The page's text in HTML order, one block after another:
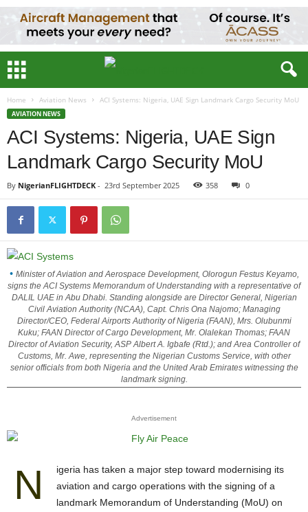
Home Aviation News ACI Systems: Nigeria, UAE Sign Landmark Cargo Security MoU
AVIATION NEWS
ACI Systems: Nigeria, UAE Sign
Landmark Cargo Security MoU
By NigerianFLIGHTDECK - 23rd September 2025 358 0
Minister of Aviation and Aerospace Development, Olorogun Festus Keyamo,
signs the ACI Systems Memorandum of Understanding with a representative of
DALIL UAE in Abu Dhabi. Standing alongside are Director General, Nigerian
Civil Aviation Authority (NCAA), Capt. Chris Ona Najomo; Managing
Director/CEO, Federal Airports Authority of Nigeria (FAAN), Mrs. Olubunmi
Kuku; FAAN Director of Cargo Development, Mr. Olalekan Thomas; FAAN
Director of Aviation Security, ASP Albert A. Igbafe (Rtd.); and Area Controller of
Customs, Mr. Awe, representing the Nigerian Customs Service, with other
senior officials from both Nigeria and the United Arab Emirates witnessing the
landmark signing.
Advertisement
N
igeria has taken a major step toward modernising its
aviation and cargo operations with the signing of a
landmark Memorandum of Understanding (MoU) on